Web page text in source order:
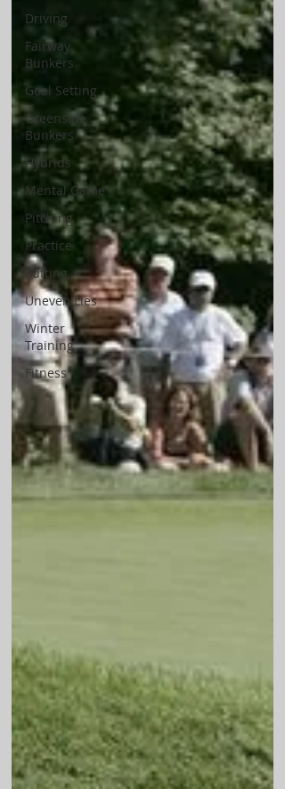
Driving
Fairway
Bunkers
Goal Setting
Greenside
Bunkers
Hybrids
Mental Game
Pitching
Practice
Putting
Uneven Lies
Winter
Training
Fitness